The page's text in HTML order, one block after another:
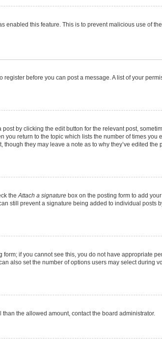
this feature. This is to prevent malicious use of
before you can post a message. A list of your
by clicking the edit button for the relevant post,
return to the topic which lists the number of times you
they may leave a note as to why they’ve edited the
the Attach a signature box on the posting form to add
still prevent a signature being added to individual posts
if you cannot see this, you do not have appropriate
also set the number of options users may select during
the allowed amount, contact the board administrator.